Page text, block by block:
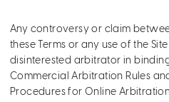
Any controversy or claim
these Terms or any use of the
disinterested arbitrator in
Commercial Arbitration Rules
Procedures for Online